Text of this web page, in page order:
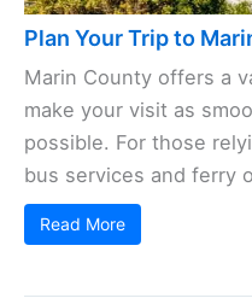
Plan Your Trip to
Marin County offers a
make your visit as
possible. For those
bus services and ferry
Read More